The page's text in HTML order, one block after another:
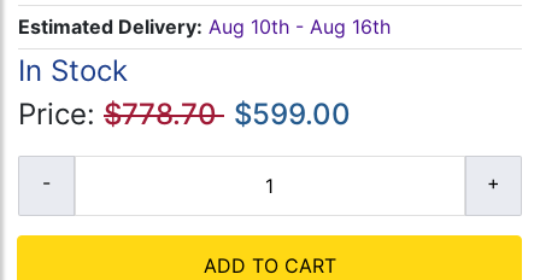
Estimated Delivery: Aug 10th - Aug 16th
In Stock
Price: $778.70 $599.00
ADD TO CART